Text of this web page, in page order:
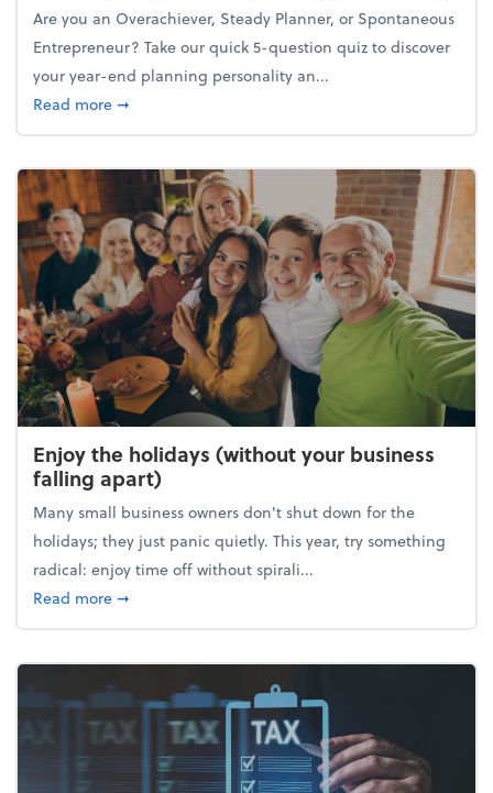
Are you an Overachiever, Steady Planner, or Spontaneous
Entrepreneur? Take our quick 5-question quiz to discover
your year-end planning personality an...
Read moreabout What's your year-end planning personality?
➞
Enjoy the holidays (without your business
falling apart)
Many small business owners don't shut down for the
holidays; they just panic quietly. This year, try something
radical: enjoy time off without spirali...
Read moreabout Enjoy the holidays (without your business
➞